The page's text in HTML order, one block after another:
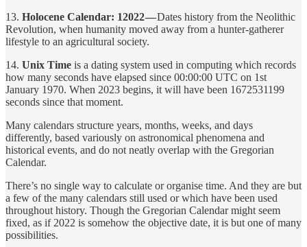
13. Holocene Calendar: 12022 —Dates history from the Neolithic
Revolution, when humanity moved away from a hunter-gatherer
lifestyle to an agricultural society.
14. Unix Time is a dating system used in computing which records
how many seconds have elapsed since 00:00:00 UTC on 1st
January 1970. When 2023 begins, it will have been 1672531199
seconds since that moment.
Many calendars structure years, months, weeks, and days
differently, based variously on astronomical phenomena and
historical events, and do not neatly overlap with the Gregorian
Calendar.
There’s no single way to calculate or organise time. And they are but
a few of the many calendars still used or which have been used
throughout history. Though the Gregorian Calendar might seem
fixed, as if 2022 is somehow the objective date, it is but one of many
possibilities.